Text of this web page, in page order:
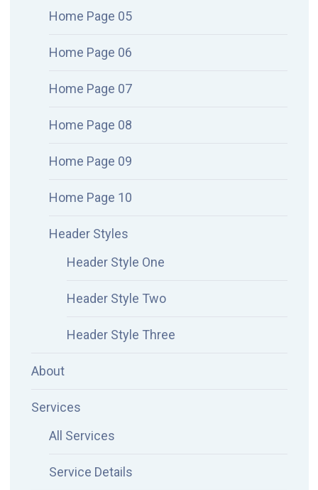
Home Page 05
Home Page 06
Home Page 07
Home Page 08
Home Page 09
Home Page 10
Header Styles
Header Style One
Header Style Two
Header Style Three
About
Services
All Services
Service Details